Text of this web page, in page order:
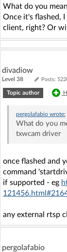
What do you
Once it's flashed,
client, right? Or
divadiow
Level 38 Posts:
Topic author
pergolafabiowrote:
What do you
txwcam driver
once flashed and
command
if supported - eg
any external rtsp
pergolafabio